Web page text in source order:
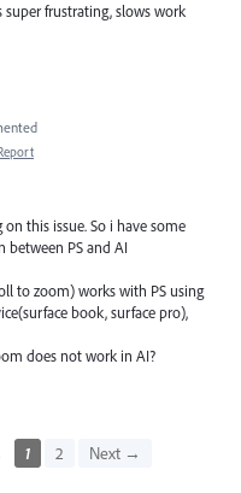
super frustrating, slows work
this issue. So i have some
between PS and AI
to zoom) works with PS using
book, surface pro),
does not work in AI?
1 2 Next →